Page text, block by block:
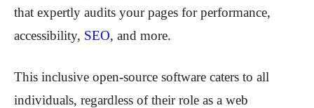
that expertly audits your pages for performance,
accessibility, SEO, and more.
This inclusive open-source software caters to all
individuals, regardless of their role as a web